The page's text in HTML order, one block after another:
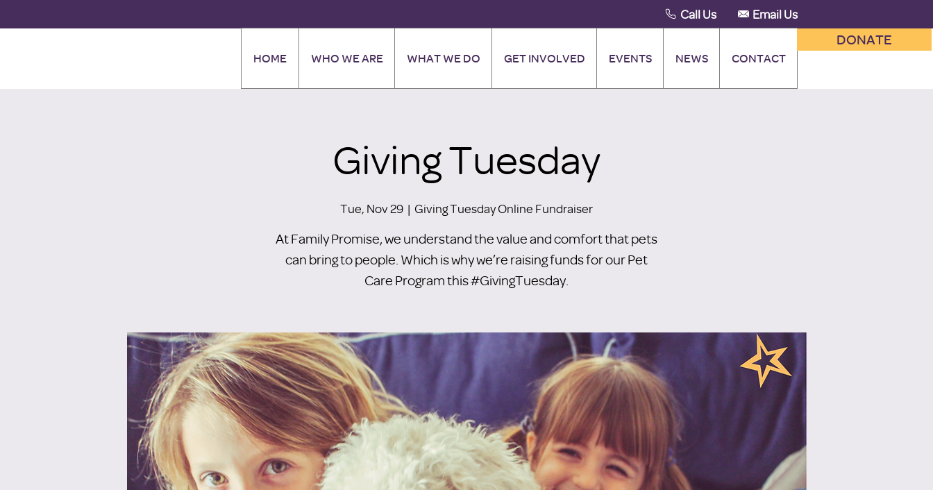
Call Us Email Us
HOME WHO WE ARE WHAT WE DO GET INVOLVED EVENTS NEWS CONTACT
DONATE
Giving Tuesday
Tue, Nov 29
  |
Giving Tuesday Online Fundraiser
At Family Promise, we understand the value and comfort that pets
can bring to people. Which is why we’re raising funds for our Pet
Care Program this #GivingTuesday.